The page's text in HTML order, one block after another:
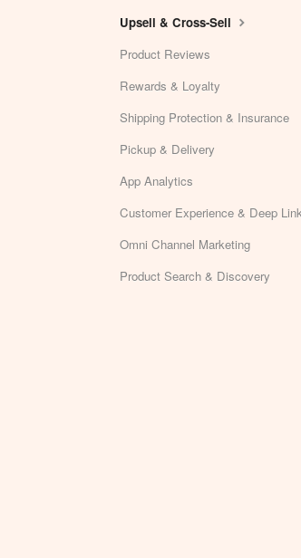
Upsell & Cross-Sell
Product Reviews
Rewards & Loyalty
Shipping Protection & Insurance
Pickup & Delivery
App Analytics
Customer Experience & Deep
Omni Channel Marketing
Product Search & Discovery